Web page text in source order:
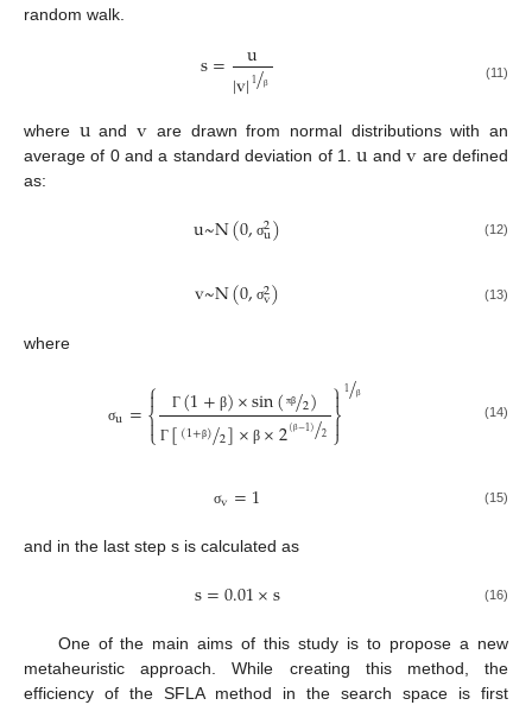
random walk.
s= u
|v|1 β
/ (11)
where uandv are drawn from normal distributions with an
average of 0 and a standard deviation of 1.u andv are defined
as:
u~N(0, σ2
u) (12)
v~N(0, σ2
v) (13)
where
σu=⎧
⎩
⎨
 Γ(1+ β)×sin( πβ 2
/)
Γ[(1+β)2
/]× β ×2(β−1)2
/
⎫
⎭⎬


1 β
/ (14)
σv=1 (15)
and in the last step s is calculated as
s=0.01×s (16)
One of the main aims of this study is to propose a new
metaheuristic approach. While creating this method, the
efficiency of the SFLA method in the search space is first